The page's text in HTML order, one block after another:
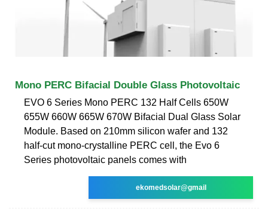
Mono PERC Bifacial Double Glass Photovoltaic
EVO 6 Series Mono PERC 132 Half Cells 650W
655W 660W 665W 670W Bifacial Dual Glass Solar
Module. Based on 210mm silicon wafer and 132
half-cut mono-crystalline PERC cell, the Evo 6
Series photovoltaic panels comes with
ekomedsolar@gmail